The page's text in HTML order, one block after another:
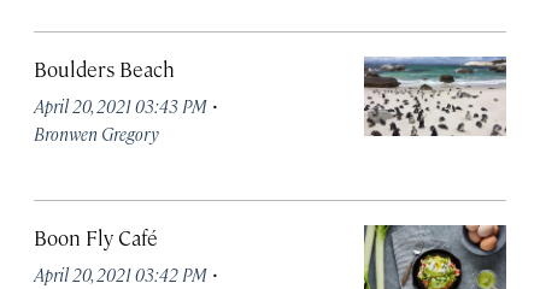
Boulders Beach
April 20, 2021 03:43 PM ·
Bronwen Gregory
Boon Fly Café
April 20, 2021 03:42 PM ·